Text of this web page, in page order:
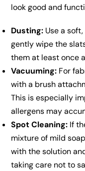
look good and
Dusting: Use a
gently wipe the
them at least once
Vacuuming: For
with a brush
This is especially
allergens may
Spot Cleaning: If
mixture of mild
with the solution
taking care not to